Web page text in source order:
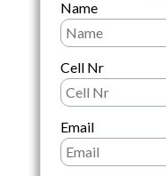
Name
Cell Nr
Email